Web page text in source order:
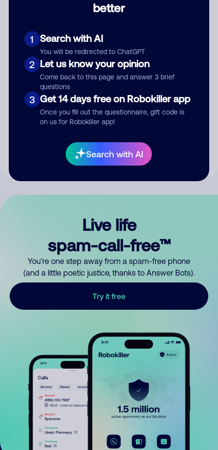
better
1 Search with AI
You will be redirected to ChatGPT
2 Let us know your opinion
Come back to this page and answer 3 brief
questions
3 Get 14 days free on Robokiller app
Once you fill out the questionnaire, gift code is
on us for Robokiller app!
Search with AI
Submit Comment
your comment publicly.
Live life
spam-call-free™
You’re one step away from a spam-free phone
(and a little poetic justice, thanks to Answer Bots).
Try it free